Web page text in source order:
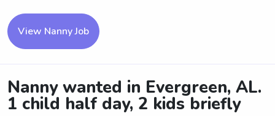
View Nanny Job
Nanny wanted in Evergreen, AL.
1 child half day, 2 kids briefly